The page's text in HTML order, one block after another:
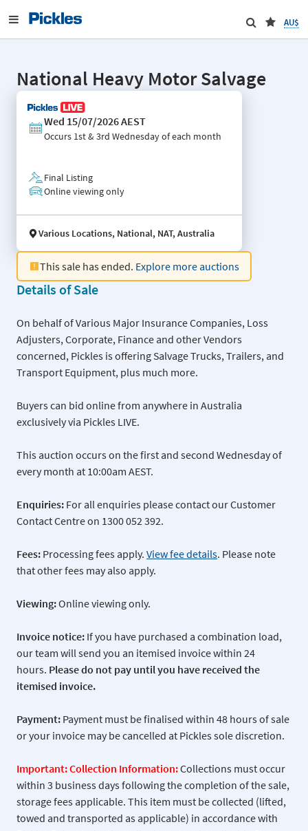
AU$
National Heavy Motor Salvage
Wed 15/07/2026 AEST
Occurs 1st & 3rd Wednesday of each month
Final Listing
Online viewing only
Various Locations, National, NAT, Australia
This sale has ended. Explore more auctions
Details of Sale
On behalf of Various Major Insurance Companies, Loss
Adjusters, Corporate, Finance and other Vendors
concerned, Pickles is offering Salvage Trucks, Trailers, and
Transport Equipment, plus much more.
Buyers can bid online from anywhere in Australia
exclusively via Pickles LIVE.
This auction occurs on the first and second Wednesday of
every month at 10:00am AEST.
Enquiries: For all enquiries please contact our Customer
Contact Centre on 1300 052 392.
Fees: Processing fees apply. View fee details. Please note
that other fees may also apply.
Viewing:Online viewing only.
Invoice notice: If you have purchased a combination load,
our team will send you an itemised invoice within 24
hours. Please do not pay until you have received the
itemised invoice.
Payment: Payment must be finalised within 48 hours of sale
or your invoice may be cancelled at Pickles sole discretion.
Important: Collection Information:Collections must occur
within 3 business days following the completion of the sale,
storage fees applicable. This item must be collected (lifted,
towed and transported as applicable) in accordance with